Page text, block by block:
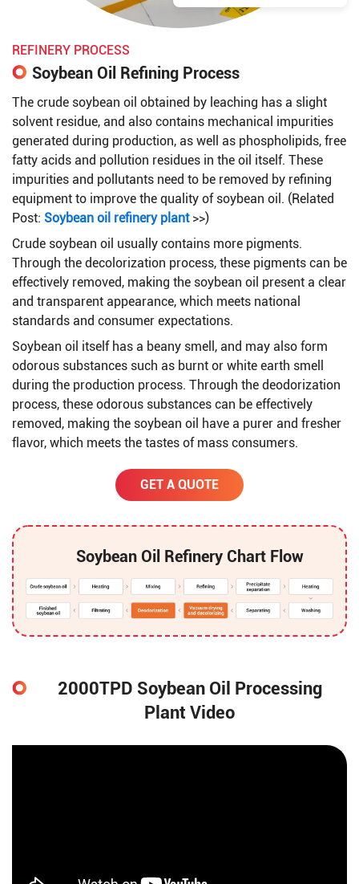
REFINERY PROCESS
Soybean Oil Refining Process
The crude soybean oil obtained by leaching has a slight
solvent residue, and also contains mechanical impurities
generated during production, as well as phospholipids, free
fatty acids and pollution residues in the oil itself. These
impurities and pollutants need to be removed by refining
equipment to improve the quality of soybean oil. (Related
Post: Soybean oil refinery plant>>)
Crude soybean oil usually contains more pigments.
Through the decolorization process, these pigments can be
effectively removed, making the soybean oil present a clear
and transparent appearance, which meets national
standards and consumer expectations.
Soybean oil itself has a beany smell, and may also form
odorous substances such as burnt or white earth smell
during the production process. Through the deodorization
process, these odorous substances can be effectively
removed, making the soybean oil have a purer and fresher
flavor, which meets the tastes of mass consumers.
GET A QUOTE
Soybean Oil Refinery Chart Flow
2000TPD Soybean Oil Processing
Plant Video